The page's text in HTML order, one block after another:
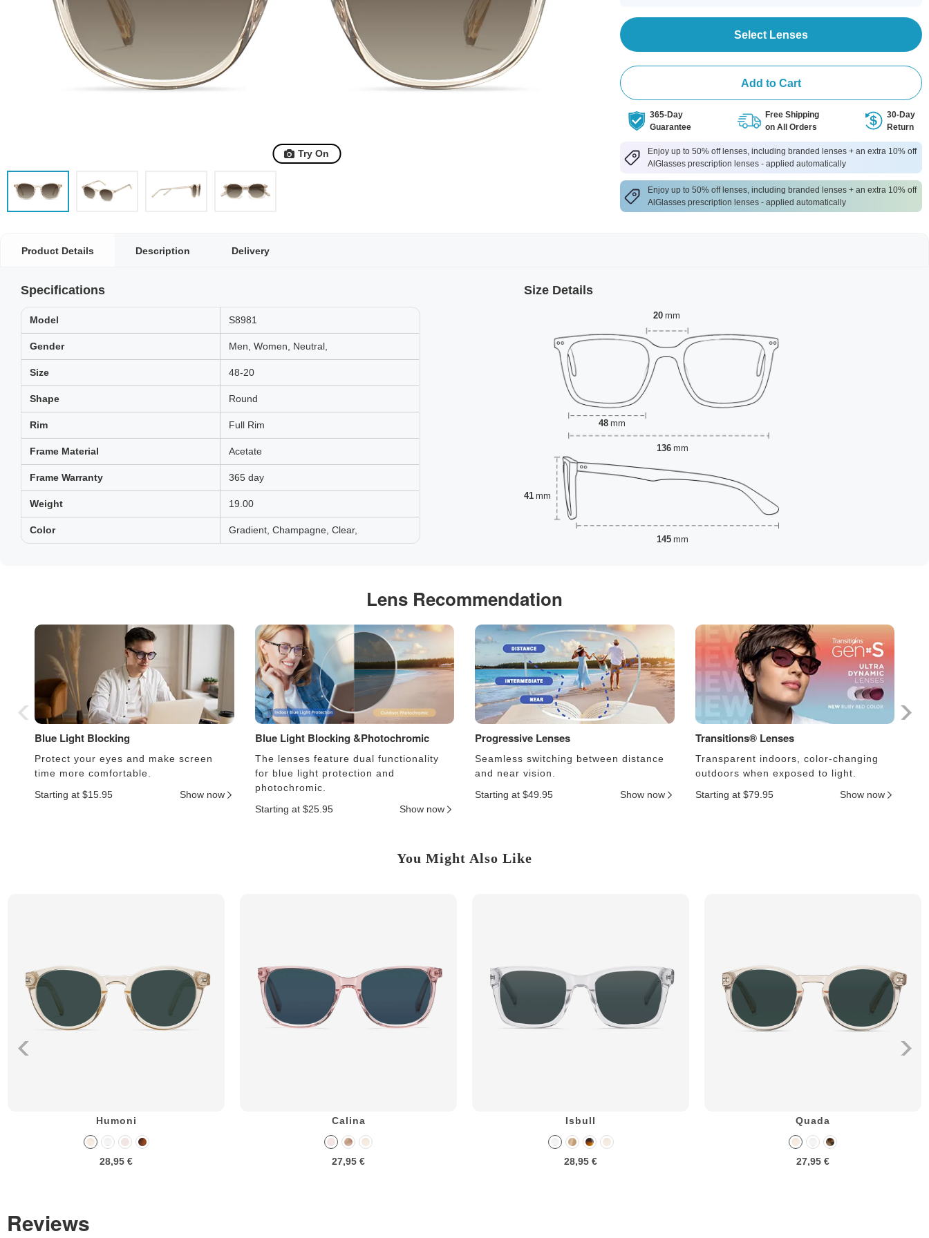
Try On
Select Lenses
Add to Cart
365-Day
Guarantee
Free Shipping
on All Orders
30-Day
Return
Enjoy up to 50% off lenses, including branded lenses + an extra 10% off
AlGlasses prescription lenses - applied automatically
Enjoy up to 50% off lenses, including branded lenses + an extra 10% off
AlGlasses prescription lenses - applied automatically
Product Details Description Delivery
Specifications
Model S8981
Gender Men, Women, Neutral,
Size 48-20
Shape Round
Rim Full Rim
Frame Material Acetate
Frame Warranty 365 day
Weight 19.00
Color Gradient, Champagne, Clear,
Size Details
20 mm
48 mm
41 mm
136 mm
145 mm
Lens Recommendation
Blue Light Blocking
Protect your eyes and make screen
time more comfortable.
Starting at $15.95
Show now
Blue Light Blocking &Photochromic
The lenses feature dual functionality
for blue light protection and
photochromic.
Starting at $25.95
Show now
Progressive Lenses
Seamless switching between distance
and near vision.
Starting at $49.95
Show now
Transitions® Lenses
Transparent indoors, color-changing
outdoors when exposed to light.
Starting at $79.95
Show now
You Might Also Like
Humoni
28,95 €
Calina
27,95 €
Isbull
28,95 €
Quada
27,95 €
Reviews